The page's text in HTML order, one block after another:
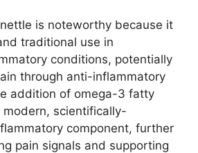
is noteworthy because it
traditional use in
conditions, potentially
through anti-inflammatory
addition of omega-3 fatty
scientifically-
component, further
pain signals and supporting